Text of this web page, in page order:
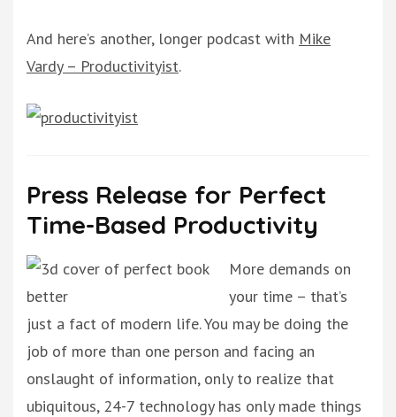
And here’s another, longer podcast with Mike
Vardy – Productivityist.
Press Release for Perfect
Time-Based Productivity
More demands on
your time – that’s
just a fact of modern life. You may be doing the
job of more than one person and facing an
onslaught of information, only to realize that
ubiquitous, 24-7 technology has only made things